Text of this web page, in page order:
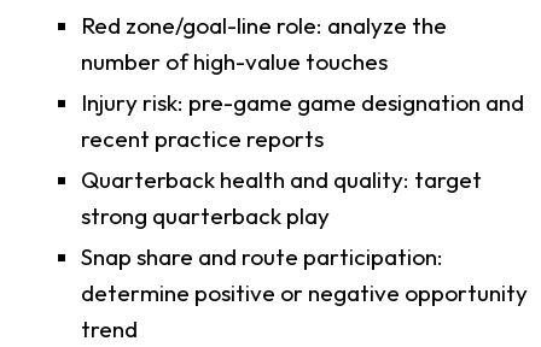
Red zone/goal-line role: analyze the
number of high-value touches
Injury risk: pre-game game designation and
recent practice reports
Quarterback health and quality: target
strong quarterback play
Snap share and route participation:
determine positive or negative opportunity
trend